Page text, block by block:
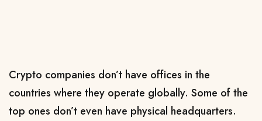
Crypto companies don’t have offices in the
countries where they operate globally. Some of the
top ones don’t even have physical headquarters.